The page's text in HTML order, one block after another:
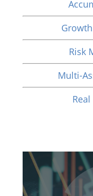
Risk
Multi-